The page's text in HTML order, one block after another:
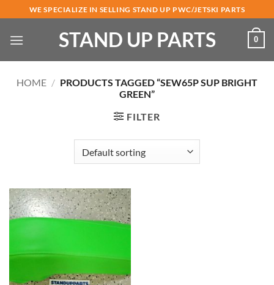
to
content
WE SPECIALIZE IN SELLING STAND UP PWC/JETSKI PARTS
STAND UP PARTS 0
HOME / PRODUCTS TAGGED “SEW65P SUP BRIGHT
GREEN”
FILTER